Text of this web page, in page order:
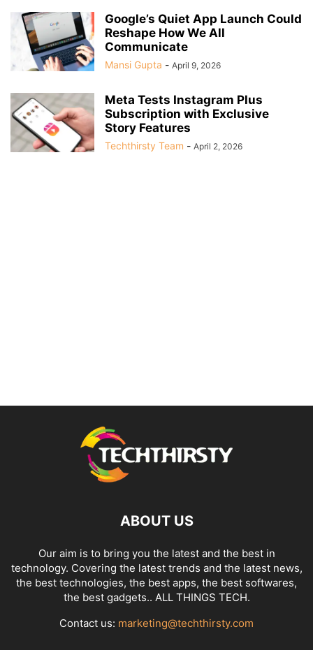
Google’s Quiet App Launch Could
Reshape How We All
Communicate
Mansi Gupta - April 9, 2026
Meta Tests Instagram Plus
Subscription with Exclusive
Story Features
Techthirsty Team - April 2, 2026
ABOUT US
Our aim is to bring you the latest and the best in
technology. Covering the latest trends and the latest news,
the best technologies, the best apps, the best softwares,
the best gadgets.. ALL THINGS TECH.
Contact us: marketing@techthirsty.com